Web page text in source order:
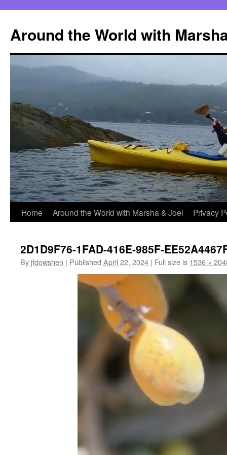
content
Around the World with
Home Around the World with Marsha & Joel Privacy
2D1D9F76-1FAD-416E-985F-
By jfdowshen | Published April 22, 2024 | Full size is 1536 ×